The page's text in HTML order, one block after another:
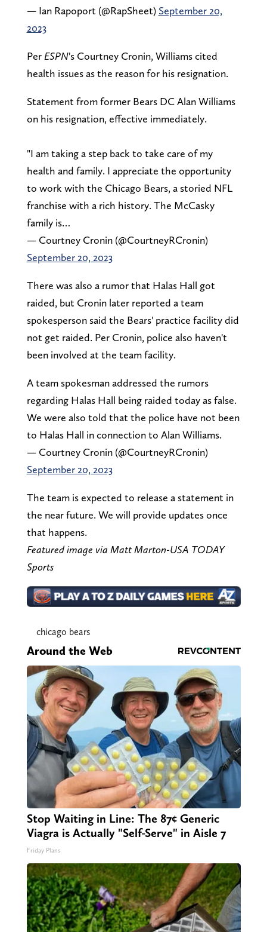
— Ian Rapoport (@RapSheet) September 20,
2023
Per ESPN's Courtney Cronin, Williams cited
health issues as the reason for his resignation.
Statement from former Bears DC Alan Williams
on his resignation, effective immediately.
"I am taking a step back to take care of my
health and family. I appreciate the opportunity
to work with the Chicago Bears, a storied NFL
franchise with a rich history. The McCasky
family is…
— Courtney Cronin (@CourtneyRCronin)
September 20, 2023
There was also a rumor that Halas Hall got
raided, but Cronin later reported a team
spokesperson said the Bears' practice facility did
not get raided. Per Cronin, police also haven't
been involved at the team facility.
A team spokesman addressed the rumors
regarding Halas Hall being raided today as false.
We were also told that the police have not been
to Halas Hall in connection to Alan Williams.
— Courtney Cronin (@CourtneyRCronin)
September 20, 2023
The team is expected to release a statement in
the near future. We will provide updates once
that happens.
Featured image via Matt Marton-USA TODAY
Sports
chicago bears
Around the Web
Stop Waiting in Line: The 87¢ Generic
Viagra is Actually "Self-Serve" in Aisle 7
Friday Plans